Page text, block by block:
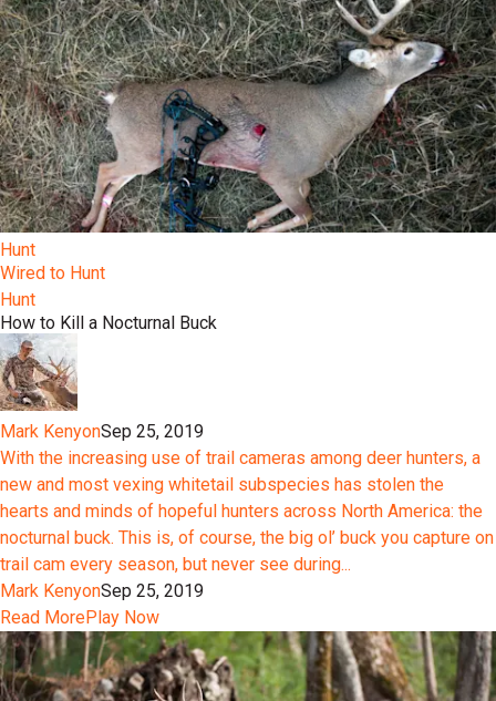
Hunt
Wired to Hunt
Hunt
How to Kill a Nocturnal Buck
Mark KenyonSep 25, 2019
With the increasing use of trail cameras among deer hunters, a
new and most vexing whitetail subspecies has stolen the
hearts and minds of hopeful hunters across North America: the
nocturnal buck. This is, of course, the big ol’ buck you capture on
trail cam every season, but never see during...
Mark KenyonSep 25, 2019
Read MorePlay Now